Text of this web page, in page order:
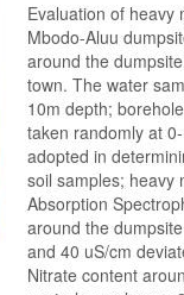
Evaluation of heavy
Mbodo-Aluu
around the
town. The water
10m depth;
taken randomly at
adopted in
soil samples; heavy
Absorption
around the
and 40 uS/cm
Nitrate content